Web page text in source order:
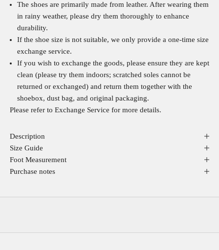
The shoes are primarily made from leather. After wearing them
in rainy weather, please dry them thoroughly to enhance
durability.
If the shoe size is not suitable, we only provide a one-time size
exchange service.
If you wish to exchange the goods, please ensure they are kept
clean (please try them indoors; scratched soles cannot be
returned or exchanged) and return them together with the
shoebox, dust bag, and original packaging.
Please refer to Exchange Service for more details.
Description
Size Guide
Foot Measurement
Purchase notes